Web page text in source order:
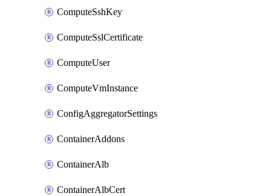
ComputeSshKey
ComputeSslCertificate
ComputeUser
ComputeVmInstance
ConfigAggregatorSettings
ContainerAddons
ContainerAlb
ContainerAlbCert